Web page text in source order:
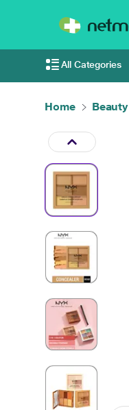
All Categories
Home Beauty